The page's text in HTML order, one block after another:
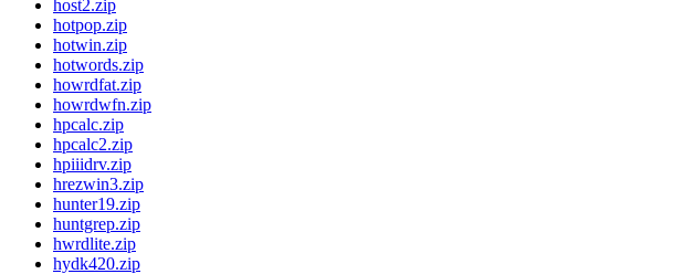
host2.zip
hotpop.zip
hotwin.zip
hotwords.zip
howrdfat.zip
howrdwfn.zip
hpcalc.zip
hpcalc2.zip
hpiiidrv.zip
hrezwin3.zip
hunter19.zip
huntgrep.zip
hwrdlite.zip
hydk420.zip